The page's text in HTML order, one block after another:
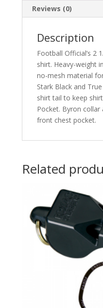
Reviews (0)
Description
Football Official’s 2
shirt. Heavy-weight
no-mesh material
Stark Black and
shirt tail to keep
Pocket. Byron
front chest pocket.
Related